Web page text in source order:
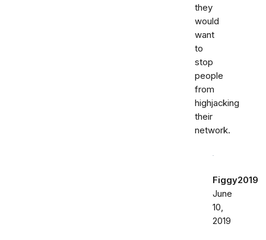
they
would
want
to
stop
people
from
highjacking
their
network.
Figgy2019
June
10,
2019